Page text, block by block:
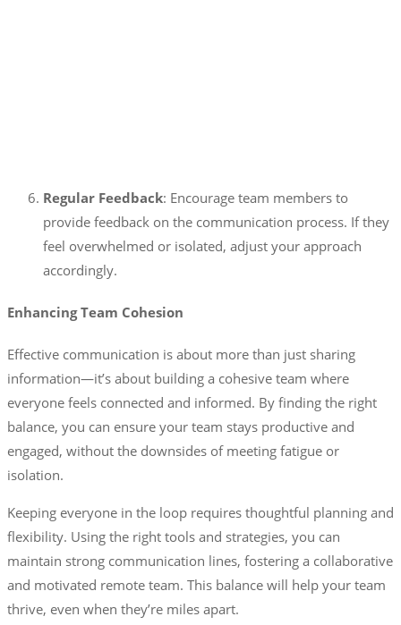
Regular Feedback: Encourage team members to
provide feedback on the communication process. If they
feel overwhelmed or isolated, adjust your approach
accordingly.
Enhancing Team Cohesion
Effective communication is about more than just sharing
information—it’s about building a cohesive team where
everyone feels connected and informed. By finding the right
balance, you can ensure your team stays productive and
engaged, without the downsides of meeting fatigue or
isolation.
Keeping everyone in the loop requires thoughtful planning and
flexibility. Using the right tools and strategies, you can
maintain strong communication lines, fostering a collaborative
and motivated remote team. This balance will help your team
thrive, even when they’re miles apart.